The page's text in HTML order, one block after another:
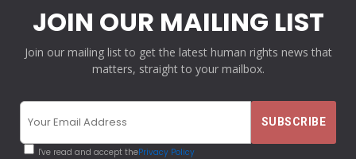
JOIN OUR MAILING LIST
Join our mailing list to get the latest human rights news that
matters, straight to your mailbox.
I've read and accept thePrivacy Policy